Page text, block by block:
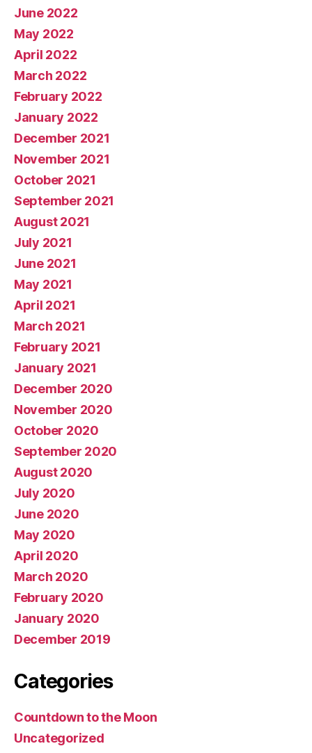
June 2022
May 2022
April 2022
March 2022
February 2022
January 2022
December 2021
November 2021
October 2021
September 2021
August 2021
July 2021
June 2021
May 2021
April 2021
March 2021
February 2021
January 2021
December 2020
November 2020
October 2020
September 2020
August 2020
July 2020
June 2020
May 2020
April 2020
March 2020
February 2020
January 2020
December 2019
Categories
Countdown to the Moon
Uncategorized